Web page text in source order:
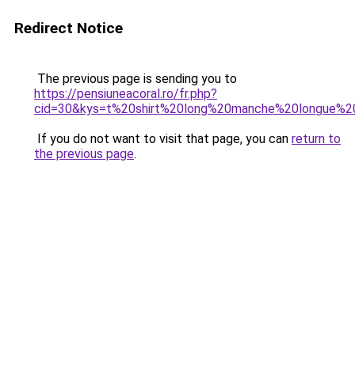
Redirect Notice
The previous page is sending you to
https://pensiuneacoral.ro/fr.php?
If you do not want to visit that page, you can return to
the previous page.